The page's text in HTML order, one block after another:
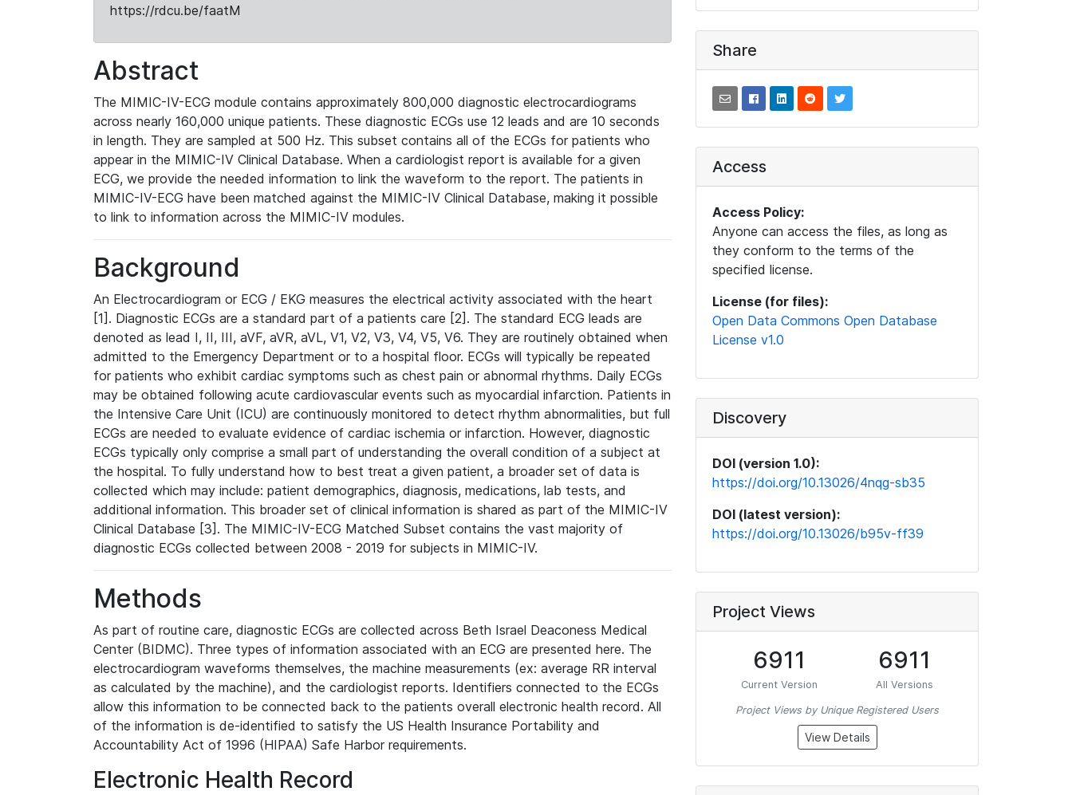
https://rdcu.be/faatM
Abstract
The MIMIC-IV-ECG module contains approximately 800,000 diagnostic electrocardiograms
across nearly 160,000 unique patients. These diagnostic ECGs use 12 leads and are 10 seconds
in length. They are sampled at 500 Hz. This subset contains all of the ECGs for patients who
appear in the MIMIC-IV Clinical Database. When a cardiologist report is available for a given
ECG, we provide the needed information to link the waveform to the report. The patients in
MIMIC-IV-ECG have been matched against the MIMIC-IV Clinical Database, making it possible
to link to information across the MIMIC-IV modules.
Background
An Electrocardiogram or ECG / EKG measures the electrical activity associated with the heart
[1]. Diagnostic ECGs are a standard part of a patients care [2]. The standard ECG leads are
denoted as lead I, II, III, aVF, aVR, aVL, V1, V2, V3, V4, V5, V6. They are routinely obtained when
admitted to the Emergency Department or to a hospital floor. ECGs will typically be repeated
for patients who exhibit cardiac symptoms such as chest pain or abnormal rhythms. Daily ECGs
may be obtained following acute cardiovascular events such as myocardial infarction. Patients in
the Intensive Care Unit (ICU) are continuously monitored to detect rhythm abnormalities, but full
ECGs are needed to evaluate evidence of cardiac ischemia or infarction. However, diagnostic
ECGs typically only comprise a small part of understanding the overall condition of a subject at
the hospital. To fully understand how to best treat a given patient, a broader set of data is
collected which may include: patient demographics, diagnosis, medications, lab tests, and
additional information. This broader set of clinical information is shared as part of the MIMIC-IV
Clinical Database [3]. The MIMIC-IV-ECG Matched Subset contains the vast majority of
diagnostic ECGs collected between 2008 - 2019 for subjects in MIMIC-IV.
Methods
As part of routine care, diagnostic ECGs are collected across Beth Israel Deaconess Medical
Center (BIDMC). Three types of information associated with an ECG are presented here. The
electrocardiogram waveforms themselves, the machine measurements (ex: average RR interval
as calculated by the machine), and the cardiologist reports. Identifiers connected to the ECGs
allow this information to be connected back to the patients overall electronic health record. All
of the information is de-identified to satisfy the US Health Insurance Portability and
Accountability Act of 1996 (HIPAA) Safe Harbor requirements.
Electronic Health Record
Share
Access
Access Policy:
Anyone can access the files, as long as
they conform to the terms of the
specified license.
License (for files):
Open Data Commons Open Database
License v1.0
Discovery
DOI (version 1.0):
https://doi.org/10.13026/4nqg-sb35
DOI (latest version):
https://doi.org/10.13026/b95v-ff39
Project Views
6911
Current Version
6911
All Versions
Project Views by Unique Registered Users
View Details